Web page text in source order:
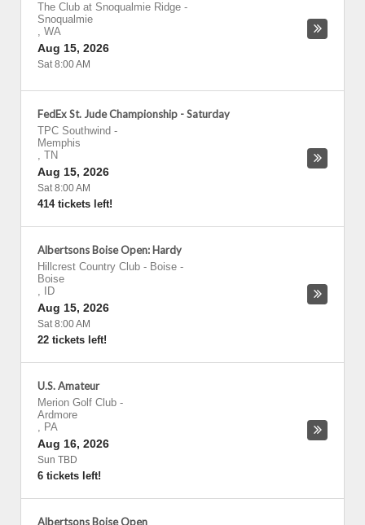
The Club at Snoqualmie Ridge -
Snoqualmie
, WA
Aug 15, 2026
Sat 8:00 AM
FedEx St. Jude Championship - Saturday
TPC Southwind -
Memphis
, TN
Aug 15, 2026
Sat 8:00 AM
414 tickets left!
Albertsons Boise Open: Hardy
Hillcrest Country Club - Boise -
Boise
,
ID
Aug 15, 2026
Sat 8:00 AM
22 tickets left!
U.S. Amateur
Merion Golf Club -
Ardmore
, PA
Aug 16, 2026
Sun TBD
6 tickets left!
Albertsons Boise Open